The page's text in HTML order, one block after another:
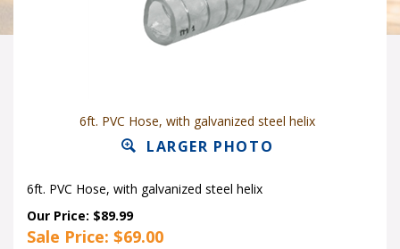
6ft. PVC Hose, with galvanized steel helix
LARGER PHOTO
6ft. PVC Hose, with galvanized steel helix
Our Price: $89.99
Sale Price: $69.00